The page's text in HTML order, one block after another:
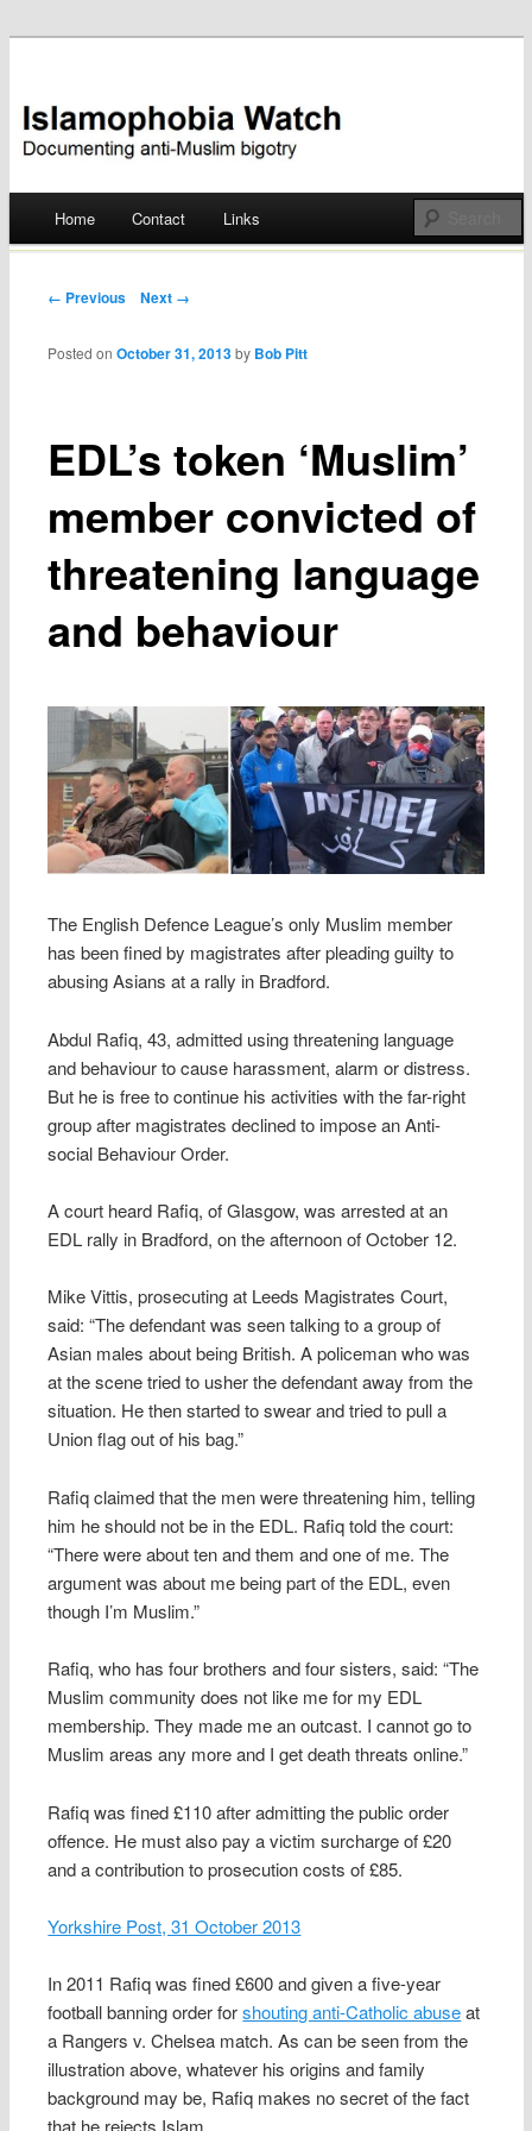
Islamophobia Watch
Skip
Home Contact Links
Post navigation
← Previous Next →
EDL’s token ‘Muslim’
member convicted of
threatening language
and behaviour
Posted onOctober 31, 2013 by Bob Pitt
The English Defence League’s only Muslim member
has been fined by magistrates after pleading guilty to
abusing Asians at a rally in Bradford.
Abdul Rafiq, 43, admitted using threatening language
and behaviour to cause harassment, alarm or distress.
But he is free to continue his activities with the far-right
group after magistrates declined to impose an Anti-
social Behaviour Order.
A court heard Rafiq, of Glasgow, was arrested at an
EDL rally in Bradford, on the afternoon of October 12.
Mike Vittis, prosecuting at Leeds Magistrates Court,
said: “The defendant was seen talking to a group of
Asian males about being British. A policeman who was
at the scene tried to usher the defendant away from the
situation. He then started to swear and tried to pull a
Union flag out of his bag.”
Rafiq claimed that the men were threatening him, telling
him he should not be in the EDL. Rafiq told the court:
“There were about ten and them and one of me. The
argument was about me being part of the EDL, even
though I’m Muslim.”
Rafiq, who has four brothers and four sisters, said: “The
Muslim community does not like me for my EDL
membership. They made me an outcast. I cannot go to
Muslim areas any more and I get death threats online.”
Rafiq was fined £110 after admitting the public order
offence. He must also pay a victim surcharge of £20
and a contribution to prosecution costs of £85.
Yorkshire Post, 31 October 2013
In 2011 Rafiq was fined £600 and given a five-year
football banning order forshouting anti-Catholic abuseat
a Rangers v. Chelsea match. As can be seen from the
illustration above, whatever his origins and family
background may be, Rafiq makes no secret of the fact